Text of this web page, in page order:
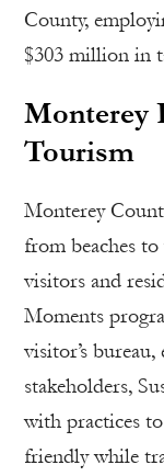
County,
$303 million in
Monterey
Tourism
Monterey
from beaches
visitors and
Moments
visitor’s
stakeholders,
with practices
friendly while